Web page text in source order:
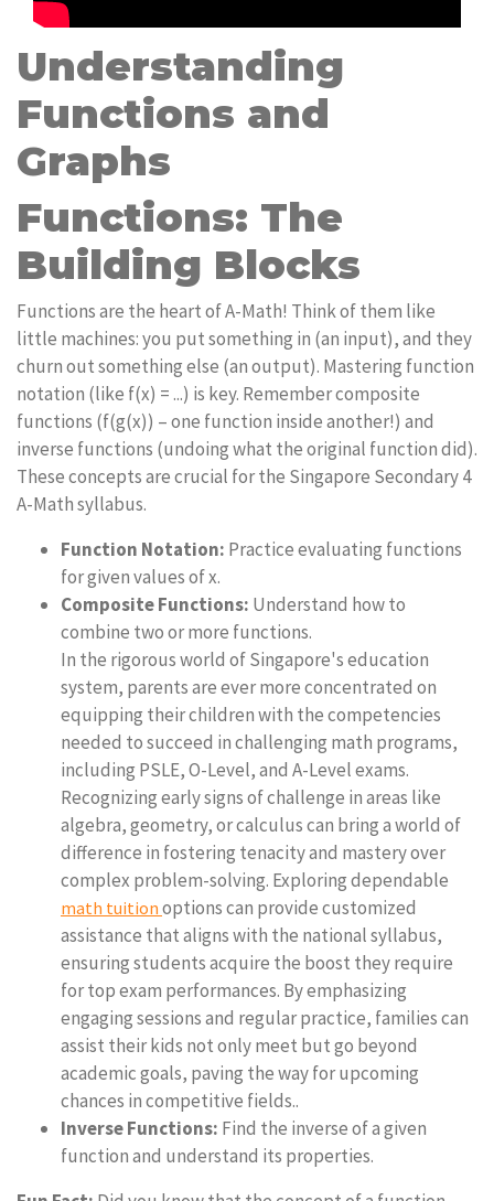
Understanding
Functions and
Graphs
Functions: The
Building Blocks
Functions are the heart of A-Math! Think of them like
little machines: you put something in (an input), and they
churn out something else (an output). Mastering function
notation (like f(x) = ...) is key. Remember composite
functions (f(g(x)) – one function inside another!) and
inverse functions (undoing what the original function did).
These concepts are crucial for the Singapore Secondary 4
A-Math syllabus.
Function Notation: Practice evaluating functions
for given values of x.
Composite Functions: Understand how to
combine two or more functions.
In the rigorous world of Singapore's education
system, parents are ever more concentrated on
equipping their children with the competencies
needed to succeed in challenging math programs,
including PSLE, O-Level, and A-Level exams.
Recognizing early signs of challenge in areas like
algebra, geometry, or calculus can bring a world of
difference in fostering tenacity and mastery over
complex problem-solving. Exploring dependable
math tuition options can provide customized
assistance that aligns with the national syllabus,
ensuring students acquire the boost they require
for top exam performances. By emphasizing
engaging sessions and regular practice, families can
assist their kids not only meet but go beyond
academic goals, paving the way for upcoming
chances in competitive fields..
Inverse Functions: Find the inverse of a given
function and understand its properties.